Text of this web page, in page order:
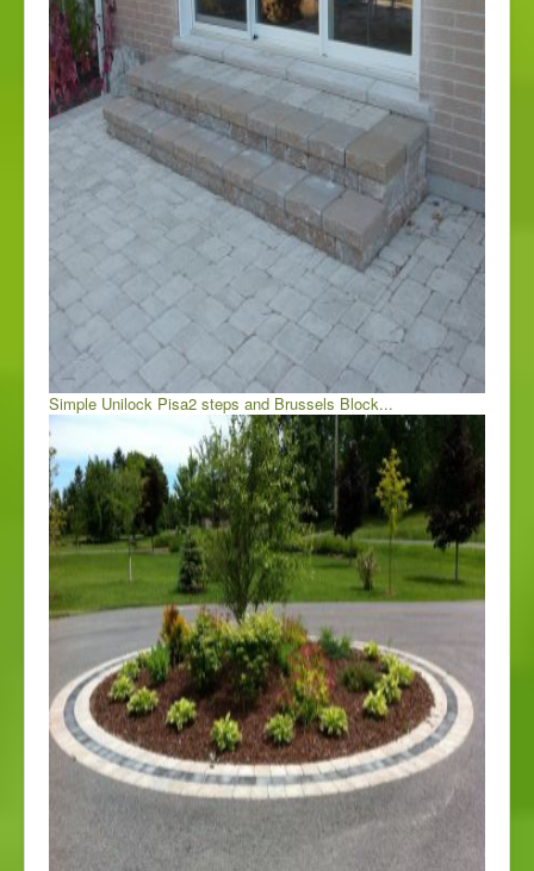
Simple Unilock Pisa2 steps and Brussels Block...